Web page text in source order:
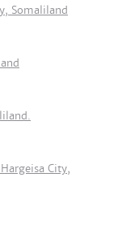
Somaliland
City,